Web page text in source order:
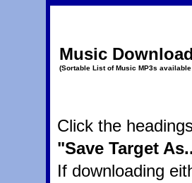
Music
(Sortable List of Music MP3s
Click the
"Save Target
If downloading